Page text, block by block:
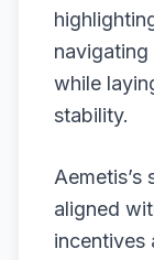
while
stability.
aligned
incentives